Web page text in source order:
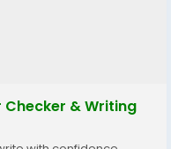
& Writing